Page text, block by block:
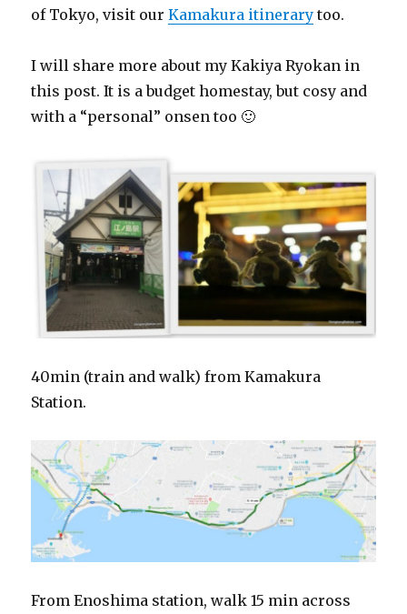
of Tokyo, visit ourKamakura itinerary too.
I will share more about my Kakiya Ryokan in
this post. It is a budget homestay, but cosy and
with a “personal” onsen too 🙂
40min (train and walk) from Kamakura
Station.
From Enoshima station, walk 15 min across